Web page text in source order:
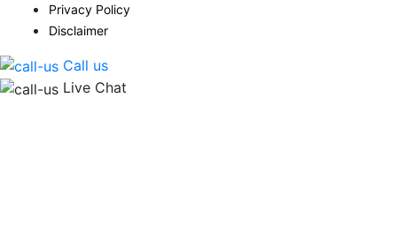
Privacy Policy
Disclaimer
Call us
Live Chat